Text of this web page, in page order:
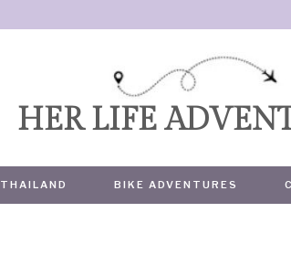
HER LIFE
THAILAND BIKE ADVENTURES